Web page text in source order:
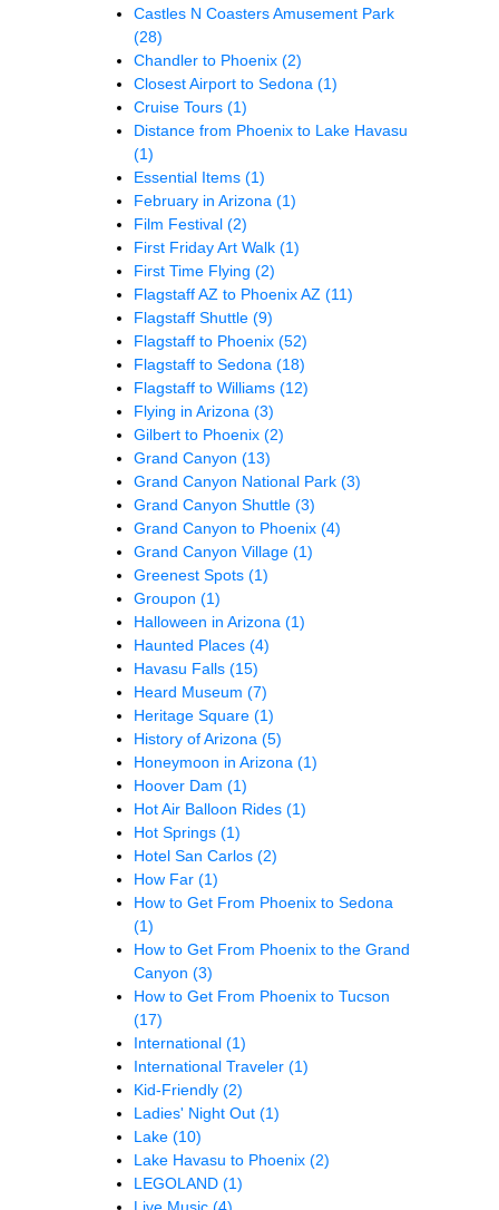
Castles N Coasters Amusement Park
(28)
Chandler to Phoenix (2)
Closest Airport to Sedona (1)
Cruise Tours (1)
Distance from Phoenix to Lake Havasu
(1)
Essential Items (1)
February in Arizona (1)
Film Festival (2)
First Friday Art Walk (1)
First Time Flying (2)
Flagstaff AZ to Phoenix AZ (11)
Flagstaff Shuttle (9)
Flagstaff to Phoenix (52)
Flagstaff to Sedona (18)
Flagstaff to Williams (12)
Flying in Arizona (3)
Gilbert to Phoenix (2)
Grand Canyon (13)
Grand Canyon National Park (3)
Grand Canyon Shuttle (3)
Grand Canyon to Phoenix (4)
Grand Canyon Village (1)
Greenest Spots (1)
Groupon (1)
Halloween in Arizona (1)
Haunted Places (4)
Havasu Falls (15)
Heard Museum (7)
Heritage Square (1)
History of Arizona (5)
Honeymoon in Arizona (1)
Hoover Dam (1)
Hot Air Balloon Rides (1)
Hot Springs (1)
Hotel San Carlos (2)
How Far (1)
How to Get From Phoenix to Sedona
(1)
How to Get From Phoenix to the Grand
Canyon (3)
How to Get From Phoenix to Tucson
(17)
International (1)
International Traveler (1)
Kid-Friendly (2)
Ladies' Night Out (1)
Lake (10)
Lake Havasu to Phoenix (2)
LEGOLAND (1)
Live Music (4)